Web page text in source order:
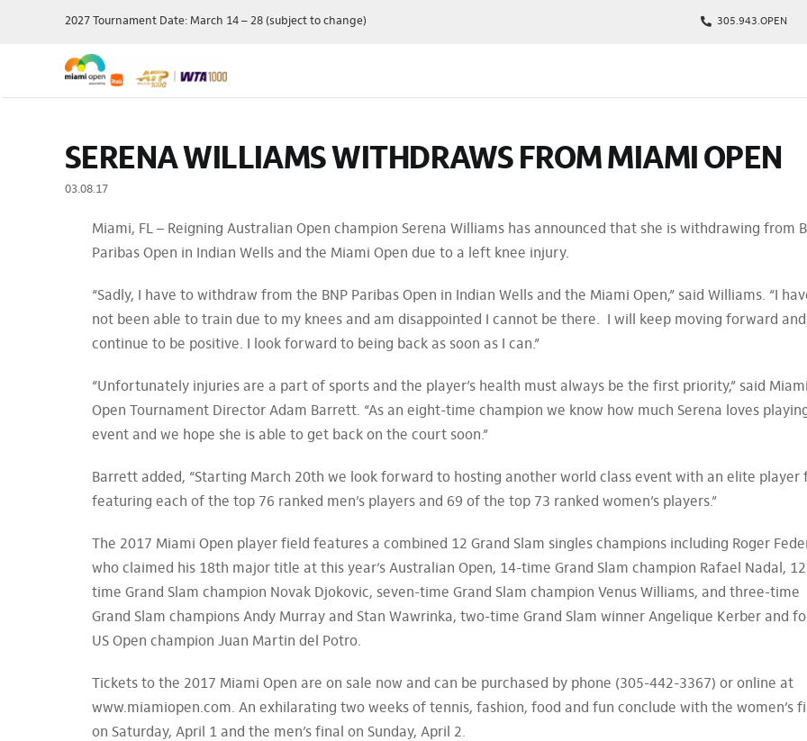
2027 Tournament Date: March 14 – 28 (subject to change) 305.943.OPEN
Grounds Passes
Grandstand Tickets
Luxury
Full Series Packages
Theme Days
Ticket Offers
Purchase Parking
Player Field
Order Of Play
Draws
Practice Schedule
Records & Stats
SERENA WILLIAMS WITHDRAWS FROM MIAMI OPEN
03.08.17
Miami, FL – Reigning Australian Open champion Serena Williams has announced that she is withdrawing from
Paribas Open in Indian Wells and the Miami Open due to a left knee injury.
“Sadly, I have to withdraw from the BNP Paribas Open in Indian Wells and the Miami Open,” said Williams. “I
not been able to train due to my knees and am disappointed I cannot be there. I will keep moving forward and
continue to be positive. I look forward to being back as soon as I can.”
“Unfortunately injuries are a part of sports and the player’s health must always be the first priority,” said Miami
Open Tournament Director Adam Barrett. “As an eight-time champion we know how much Serena loves
event and we hope she is able to get back on the court soon.”
Barrett added, “Starting March 20th we look forward to hosting another world class event with an elite player
featuring each of the top 76 ranked men’s players and 69 of the top 73 ranked women’s players.”
The 2017 Miami Open player field features a combined 12 Grand Slam singles champions including Roger
who claimed his 18th major title at this year’s Australian Open, 14-time Grand Slam champion Rafael Nadal,
time Grand Slam champion Novak Djokovic, seven-time Grand Slam champion Venus Williams, and three-time
Grand Slam champions Andy Murray and Stan Wawrinka, two-time Grand Slam winner Angelique Kerber and
US Open champion Juan Martin del Potro.
Tickets to the 2017 Miami Open are on sale now and can be purchased by phone (305-442-3367) or online at
www.miamiopen.com. An exhilarating two weeks of tennis, fashion, food and fun conclude with the women’s
on Saturday, April 1 and the men’s final on Sunday, April 2.